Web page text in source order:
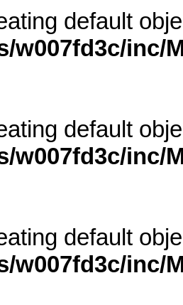
default
w007fd3c/inc/
default
w007fd3c/inc/
default
w007fd3c/inc/